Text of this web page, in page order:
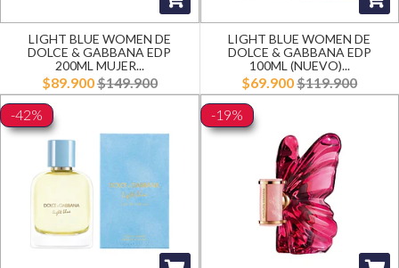
LIGHT BLUE WOMEN DE
DOLCE & GABBANA EDP
200ML MUJER...
$89.900$149.900
LIGHT BLUE WOMEN DE
DOLCE & GABBANA EDP
100ML (NUEVO)...
$69.900$119.900
-42%
-19%